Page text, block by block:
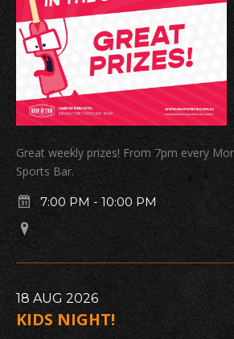
Great weekly prizes! From 7pm every
Sports Bar.
7:00 PM - 10:00 PM
18 AUG 2026
KIDS NIGHT!